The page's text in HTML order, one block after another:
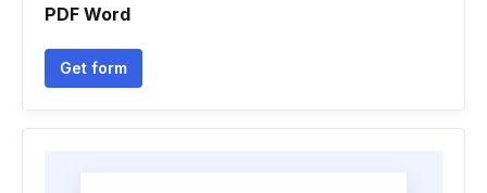
PDF Word
Get form